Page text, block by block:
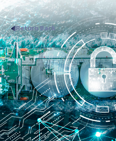
Industries
Managed Services
Resources
Company
Return Back